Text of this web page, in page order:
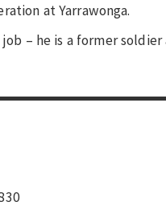
at Yarrawonga.
– he is a former